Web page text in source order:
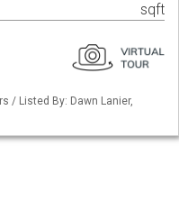
sqft
/ Listed By: Dawn Lanier,